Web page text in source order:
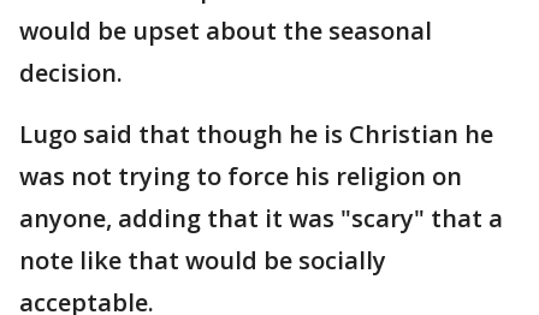
would be upset about the seasonal
decision.
Lugo said that though he is Christian he
was not trying to force his religion on
anyone, adding that it was "scary" that a
note like that would be socially
acceptable.